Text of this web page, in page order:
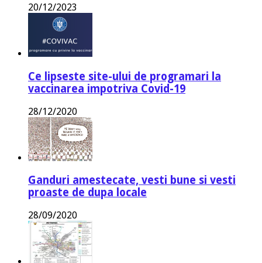
20/12/2023
Ce lipseste site-ului de programari la
vaccinarea impotriva Covid-19
28/12/2020
Ganduri amestecate, vesti bune si vesti
proaste de dupa locale
28/09/2020